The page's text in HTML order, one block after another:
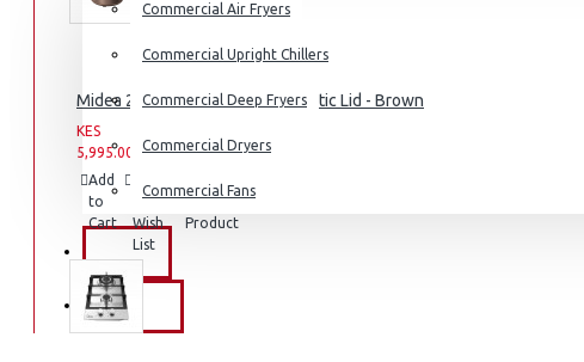
Commercial Air Fryers
Commercial Upright Chillers
Commercial Deep Fryers
Commercial Dryers
Commercial Fans
EXZEL
BRANDS
Midea 2.8L Rice Cooker with Plastic Lid - Brown
KES
5,995.00
7,995.00
Add
to
Cart
to
Wish
List
Compare
this
Product